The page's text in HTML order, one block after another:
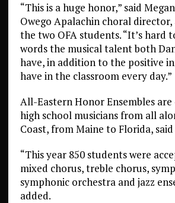
“This is a huge honor,” said
Owego Apalachin choral
the two OFA students. “It’s hard
words the musical talent both
have, in addition to the positive
have in the classroom every day.”
All-Eastern Honor Ensembles
high school musicians from all
Coast, from Maine to Florida,
“This year 850 students were
mixed chorus, treble chorus,
symphonic orchestra and jazz
added.